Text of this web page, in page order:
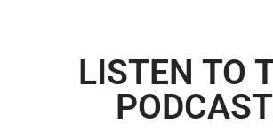
LISTEN TO